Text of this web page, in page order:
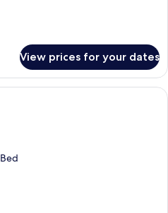
View prices for your dates
A hotel room with a large bed, a